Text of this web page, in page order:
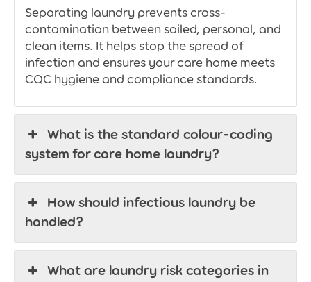
Separating laundry prevents cross-
contamination between soiled, personal, and
clean items. It helps stop the spread of
infection and ensures your care home meets
CQC hygiene and compliance standards.
What is the standard colour-coding
system for care home laundry?
How should infectious laundry be
handled?
What are laundry risk categories in